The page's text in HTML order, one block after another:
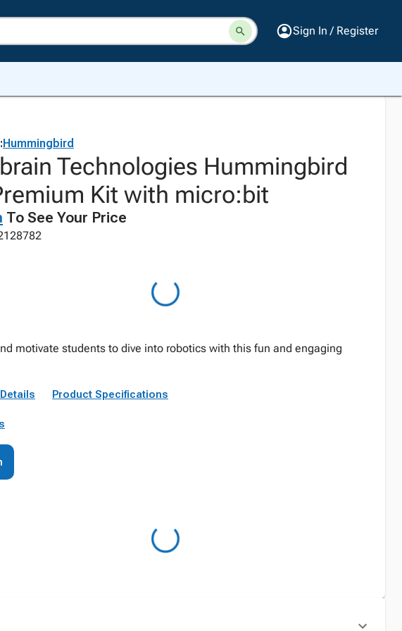
Sign In / Register
Hummingbird
Technologies Hummingbird
Kit with micro:bit
To See Your Price
motivate students to dive into robotics with this fun and engaging
Product Specifications